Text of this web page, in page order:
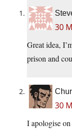
30
Great idea,
prison and
30
I apologise